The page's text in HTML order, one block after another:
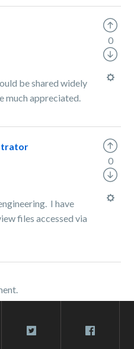
be shared widely
much appreciated.
0
I have
files accessed via
0